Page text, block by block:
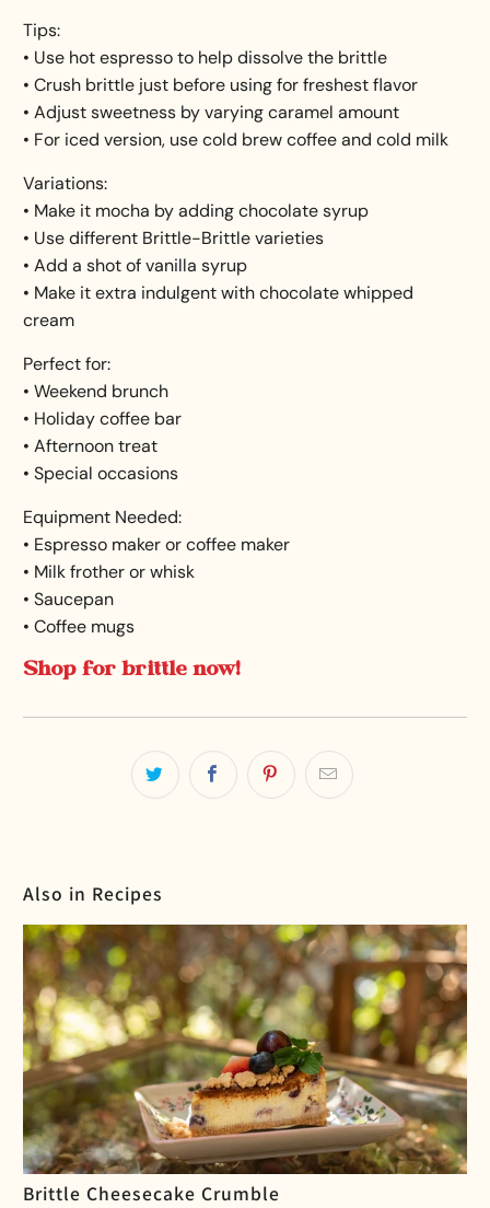
Tips:
• Use hot espresso to help dissolve the brittle
• Crush brittle just before using for freshest flavor
• Adjust sweetness by varying caramel amount
• For iced version, use cold brew coffee and cold milk
Variations:
• Make it mocha by adding chocolate syrup
• Use different Brittle-Brittle varieties
• Add a shot of vanilla syrup
• Make it extra indulgent with chocolate whipped
cream
Perfect for:
• Weekend brunch
• Holiday coffee bar
• Afternoon treat
• Special occasions
Equipment Needed:
• Espresso maker or coffee maker
• Milk frother or whisk
• Saucepan
• Coffee mugs
Shop for brittle now!
Also in Recipes
Brittle Cheesecake Crumble